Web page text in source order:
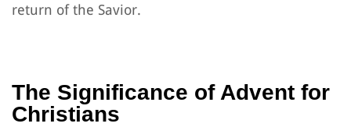
return of the Savior.
The Significance of Advent for
Christians